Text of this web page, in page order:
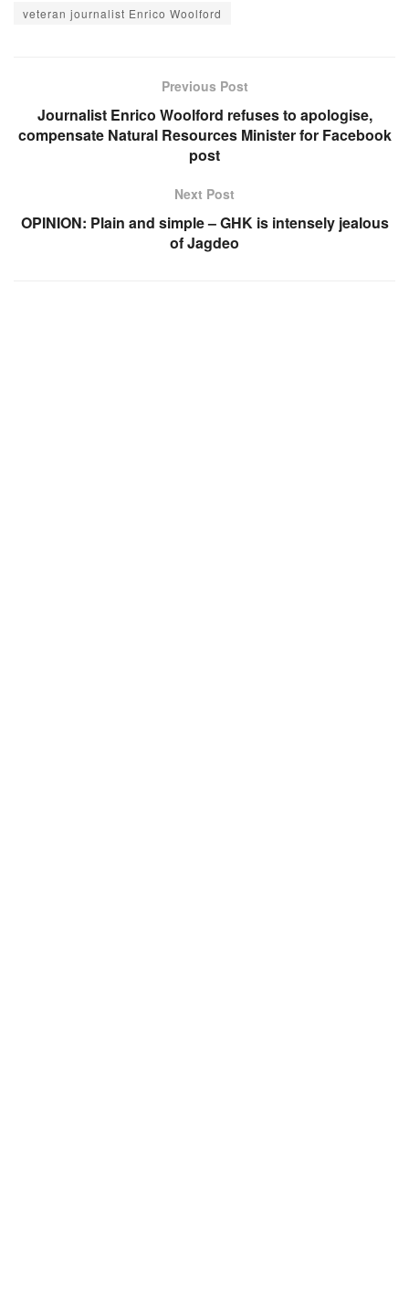
veteran journalist Enrico Woolford
Previous Post
Journalist Enrico Woolford refuses to apologise,
compensate Natural Resources Minister for Facebook
post
Next Post
OPINION: Plain and simple – GHK is intensely jealous
of Jagdeo